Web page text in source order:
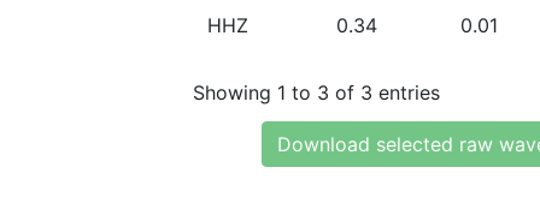
HHZ 0.34 0.01
Showing 1 to 3 of 3 entries
Download selected raw